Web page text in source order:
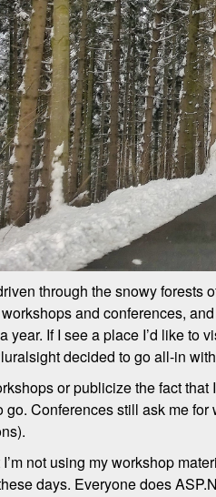
through the snowy
and conferences,
year. If I see a place I’d like
decided to go all-in
or publicize the fact
go. Conferences still ask me
I’m not using my workshop
days. Everyone does